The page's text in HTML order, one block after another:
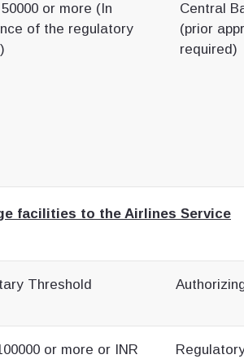
or more (In
of the regulatory
Central
(prior
required)
facilities to the Airlines Service
Threshold
or more or INR